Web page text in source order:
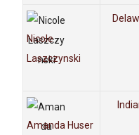
Nicole
Laszczynski
Amanda Huser